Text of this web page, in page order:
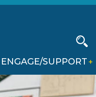
ENGAGE/SUPPORT
Social
Media
Header